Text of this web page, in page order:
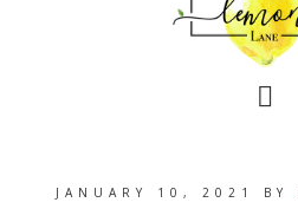
JANUARY 10, 2021 BY